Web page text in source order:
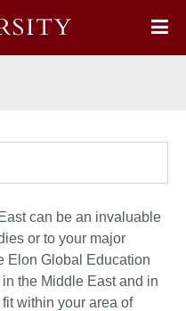
can be an invaluable
or to your major
Elon Global Education
the Middle East and in
within your area of